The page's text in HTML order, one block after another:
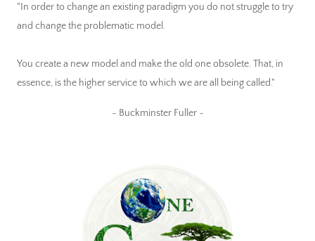
"In order to change an existing paradigm you do not struggle to try
and change the problematic model.
You create a new model and make the old one obsolete. That, in
essence, is the higher service to which we are all being called."
~ Buckminster Fuller ~